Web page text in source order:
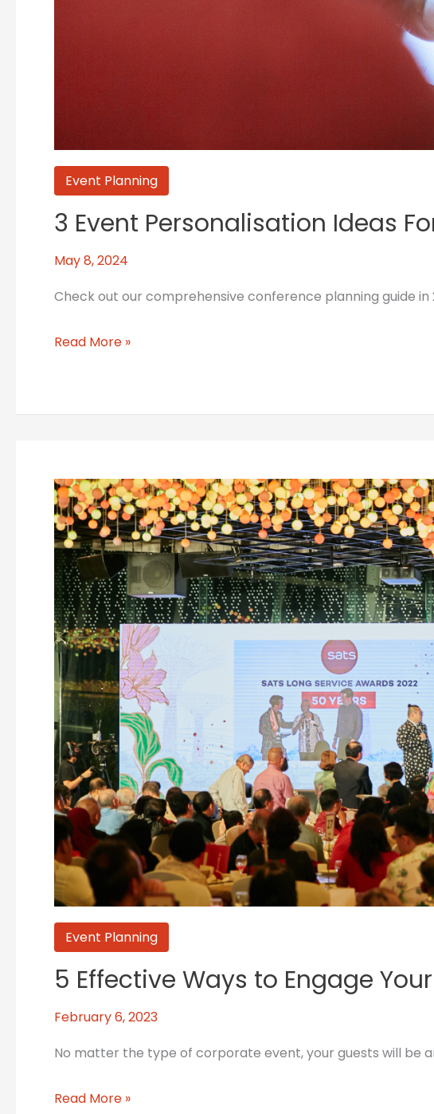
Event Planning
3 Event Personalisation Ideas
May 8, 2024
Check out our comprehensive conference planning guide
Read More »
Event Planning
5 Effective Ways to Engage
February 6, 2023
No matter the type of corporate event, your guests will be
5
Effective
Ways
to
Engage
Your
Employees
Throughout
2023
Read More »